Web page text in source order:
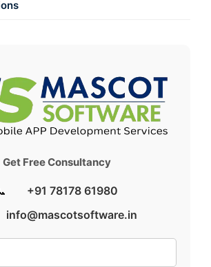
Get Free Consultancy
+91 78178 61980
info@mascotsoftware.in